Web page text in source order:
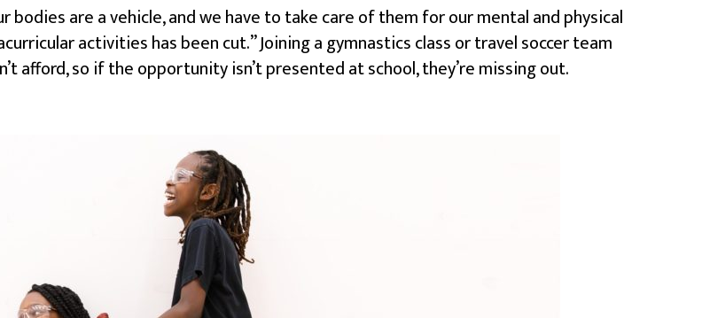
bodies are a vehicle, and we have to take care of them for our mental and physical
activities has been cut.” Joining a gymnastics class or travel soccer team
afford, so if the opportunity isn’t presented at school, they’re missing out.